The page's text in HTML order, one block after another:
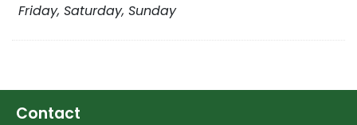
Friday, Saturday, Sunday
Contact